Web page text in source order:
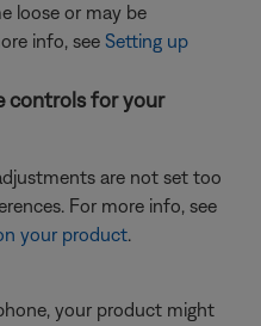
loose or may be
info, see Setting up
controls for your
are not set too
For more info, see
your product.
your product might